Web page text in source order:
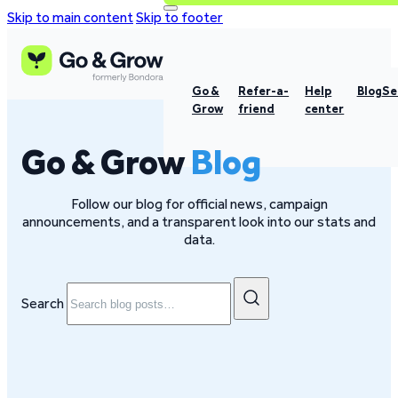
Skip to main contentSkip to footer
Go &
Grow
Refer-a-
friend
Help
center
Blog
Go & GrowBlog
Follow our blog for official news, campaign
announcements, and a transparent look into our stats and
data.
Search